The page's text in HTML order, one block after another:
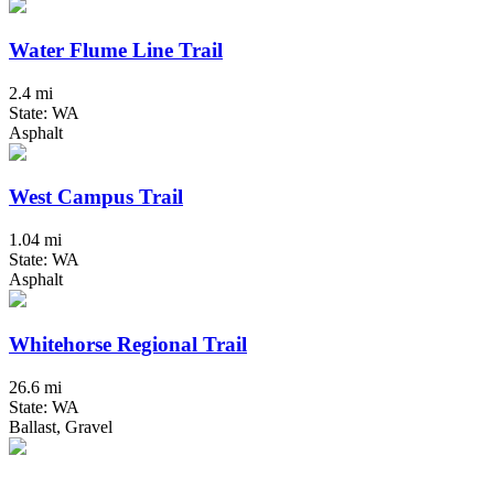
Water Flume Line Trail
2.4 mi
State: WA
Asphalt
West Campus Trail
1.04 mi
State: WA
Asphalt
Whitehorse Regional Trail
26.6 mi
State: WA
Ballast, Gravel